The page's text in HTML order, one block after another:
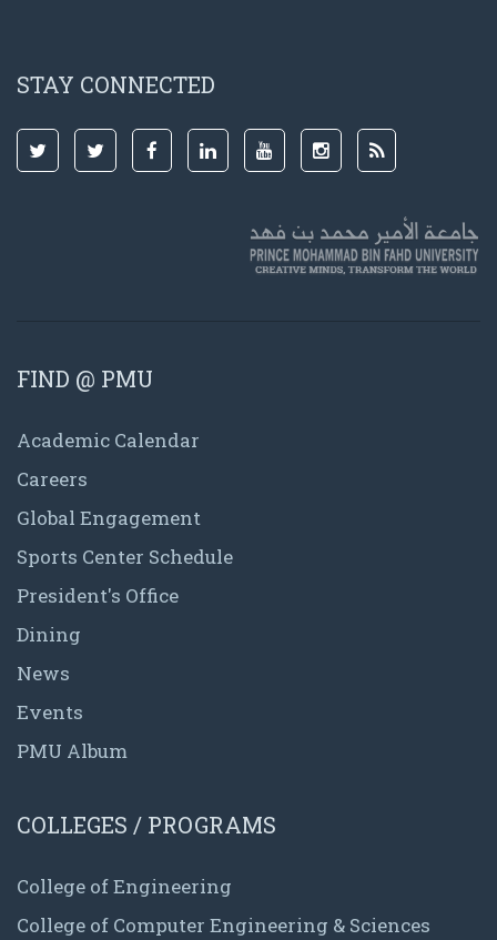
STAY CONNECTED
FIND @ PMU
Academic Calendar
Careers
Global Engagement
Sports Center Schedule
President's Office
Dining
News
Events
PMU Album
COLLEGES / PROGRAMS
College of Engineering
College of Computer Engineering & Sciences